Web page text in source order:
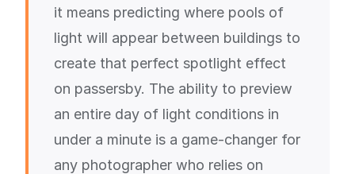
it means predicting where pools of
light will appear between buildings to
create that perfect spotlight effect
on passersby. The ability to preview
an entire day of light conditions in
under a minute is a game-changer for
any photographer who relies on